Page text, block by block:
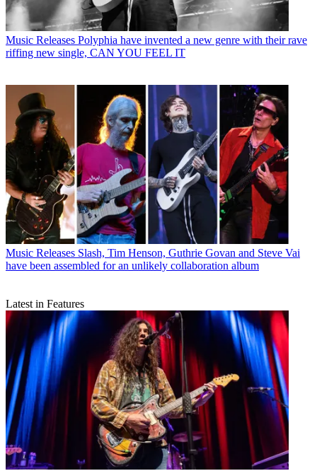
Music Releases Polyphia have invented a new genre with their rave
riffing new single, CAN YOU FEEL IT
Music Releases Slash, Tim Henson, Guthrie Govan and Steve Vai
have been assembled for an unlikely collaboration album
Latest in Features